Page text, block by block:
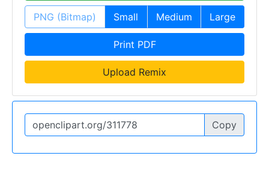
PNG (Bitmap) Small Medium Large
Print PDF
Upload Remix
Copy